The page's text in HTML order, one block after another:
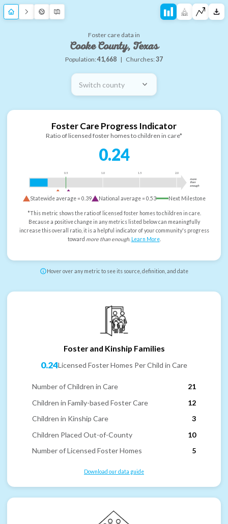
Foster care data in
Cooke County, Texas
Population:41,668 | Churches:37
Switch county
Foster Care Progress Indicator
Ratio of licensed foster homes to children in care*
0.24
0.5 1.0 1.5 2.0
more
than
enough
Statewide average =0.39 National average =0.53 Next Milestone
*This metric shows the ratio of licensed foster homes to children in care.
Because a positive change in any metrics listed below can meaningfully
increase this overall ratio, it is a helpful indicator of your community's progress
toward more than enough. Learn More.
Hover over any metric to see its source, definition, and date
Foster and Kinship Families
0.24Licensed Foster Homes Per Child in Care
Number of Children in Care
21
Children in Family-based Foster Care
12
Children in Kinship Care
3
Children Placed Out-of-County
10
Number of Licensed Foster Homes
5
Download our data guide